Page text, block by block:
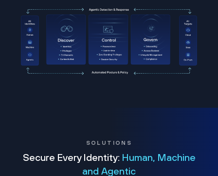
SOLUTIONS
Secure Every Identity: Human, Machine
and Agentic